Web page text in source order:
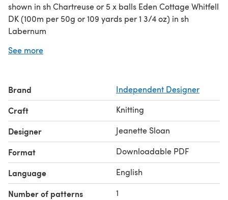
shown in sh Chartreuse or 5 x balls Eden Cottage Whitfell
DK (100m per 50g or 109 yards per 1 3/4 oz) in sh
Labernum
cm long (49 ½ in long and 7 ½ in wide)
See more
Brand Independent Designer
Craft Knitting
Designer Jeanette Sloan
Format Downloadable PDF
Language English
Number of patterns 1